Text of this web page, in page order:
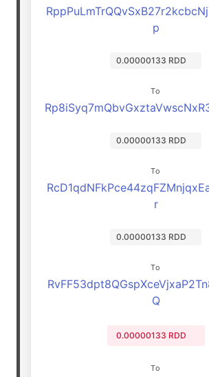
p
0.00000133 RDD
To
0.00000133 RDD
To
r
0.00000133 RDD
To
Q
0.00000133 RDD
To